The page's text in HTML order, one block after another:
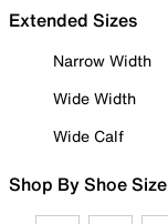
Extended Sizes
Narrow Width
Wide Width
Wide Calf
Shop By Shoe Size